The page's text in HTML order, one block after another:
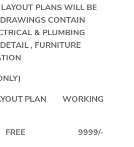
PLANS WILL BE
CONTAIN
& PLUMBING
, FURNITURE
PLAN WORKING
FREE 9999/-